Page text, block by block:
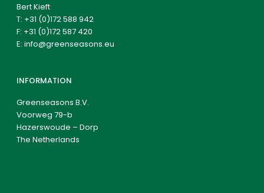
Bert Kieft
T: +31 (0)172 588 942
F: +31 (0)172 587 420
E:info@greenseasons.eu
INFORMATION
Greenseasons B.V.
Voorweg 79-b
Hazerswoude – Dorp
The Netherlands